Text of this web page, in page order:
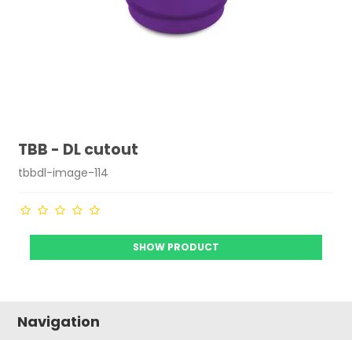
TBB - DL cutout
tbbdl-image-114
SHOW PRODUCT
Navigation